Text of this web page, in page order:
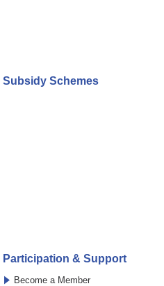
Subsidy Schemes
Participation & Support
Become a Member